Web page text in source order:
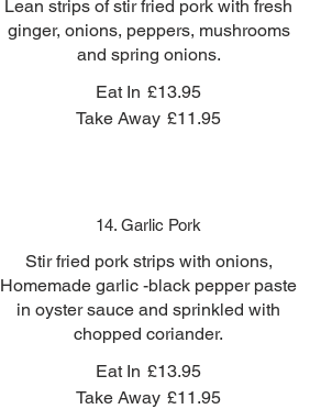
Lean strips of stir fried pork with fresh
ginger, onions, peppers, mushrooms
and spring onions.
Eat In £13.95
Take Away £11.95
14. Garlic Pork
Stir fried pork strips with onions,
Homemade garlic -black pepper paste
in oyster sauce and sprinkled with
chopped coriander.
Eat In £13.95
Take Away £11.95